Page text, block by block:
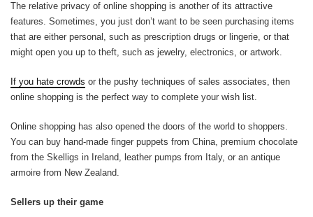
The relative privacy of online shopping is another of its attractive
features. Sometimes, you just don’t want to be seen purchasing items
that are either personal, such as prescription drugs or lingerie, or that
might open you up to theft, such as jewelry, electronics, or artwork.
If you hate crowds or the pushy techniques of sales associates, then
online shopping is the perfect way to complete your wish list.
Online shopping has also opened the doors of the world to shoppers.
You can buy hand-made finger puppets from China, premium chocolate
from the Skelligs in Ireland, leather pumps from Italy, or an antique
armoire from New Zealand.
Sellers up their game